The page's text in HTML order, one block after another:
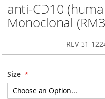
anti-CD10
Monoclonal
REV-31-
Size